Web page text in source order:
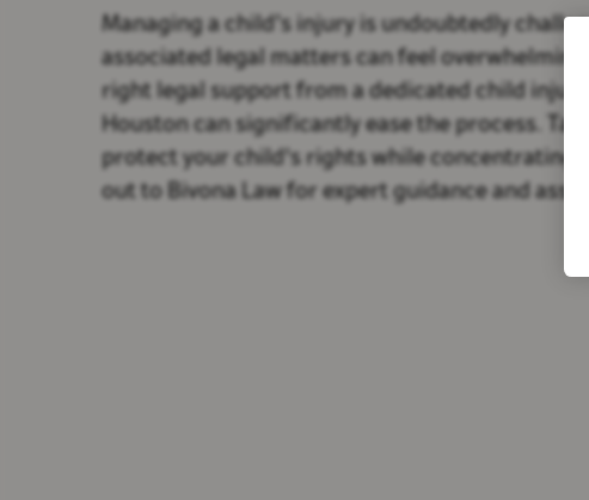
Managing a child’s injury is undoubtedly
associated legal matters can feel
right legal support from a dedicated child
Houston can significantly ease the process.
protect your child's rights while concentrating
out to Bivona Law for expert guidance and